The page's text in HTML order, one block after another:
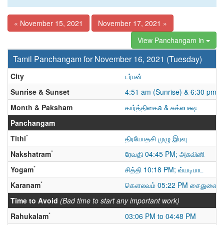
« November 15, 2021
November 17, 2021 »
View Panchangam in
Tamil Panchangam for November 16, 2021 (Tuesday)
City
டர்பன்
Sunrise & Sunset
4:51 am (Sunrise) & 6:30 pm
Month & Paksham
கார்த்திகைa & சுக்லபக்ஷ
Panchangam
Tithi*
திரயோதசி முழு இரவு
Nakshatram*
ரேவதி 04:45 PM; அசுவினி
Yogam*
சித்தி 10:18 PM; வ்யடிபாட
Karanam*
கௌலவம் 05:22 PM சைதுளை
Time to Avoid (Bad time to start any important work)
Rahukalam*
03:06 PM to 04:48 PM